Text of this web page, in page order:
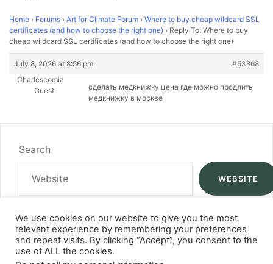
Home › Forums › Art for Climate Forum › Where to buy cheap wildcard SSL
certificates (and how to choose the right one) › Reply To: Where to buy
cheap wildcard SSL certificates (and how to choose the right one)
July 8, 2026 at 8:56 pm
#53868
Charlescomia
Guest
сделать медкнижку цена где можно продлить
медкнижку в москве
Search
WEBSITE
We use cookies on our website to give you the most
relevant experience by remembering your preferences
and repeat visits. By clicking “Accept”, you consent to the
use of ALL the cookies.